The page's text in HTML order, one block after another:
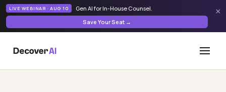
LIVE WEBINAR · AUG 10 Gen AI for In-House Counsel
Save Your Seat →
×